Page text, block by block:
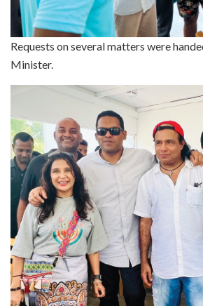
Requests on several matters were
Minister.